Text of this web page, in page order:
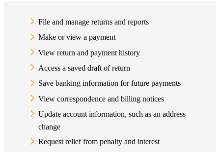
File and manage returns and reports
Make or view a payment
View return and payment history
Access a saved draft of return
Save banking information for future payments
View correspondence and billing notices
Update account information, such as an address
change
Request relief from penalty and interest